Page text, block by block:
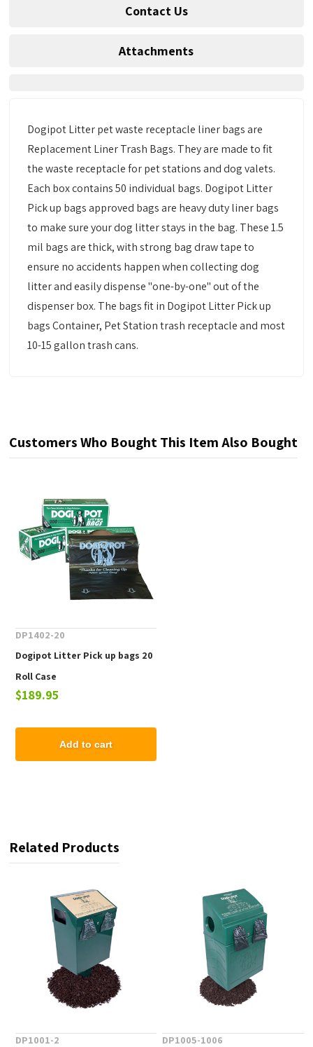
Contact Us
Attachments
Dogipot Litter pet waste receptacle liner bags are
Replacement Liner Trash Bags. They are made to fit
the waste receptacle for pet stations and dog valets.
Each box contains 50 individual bags. Dogipot Litter
Pick up bags approved bags are heavy duty liner bags
to make sure your dog litter stays in the bag. These 1.5
mil bags are thick, with strong bag draw tape to
ensure no accidents happen when collecting dog
litter and easily dispense "one-by-one" out of the
dispenser box. The bags fit in Dogipot Litter Pick up
bags Container, Pet Station trash receptacle and most
10-15 gallon trash cans.
Customers Who Bought This Item Also Bought
DP1402-20
Dogipot Litter Pick up bags 20
Roll Case
$189.95
Add to cart
Related Products
DP1001-2 DP1005-1006